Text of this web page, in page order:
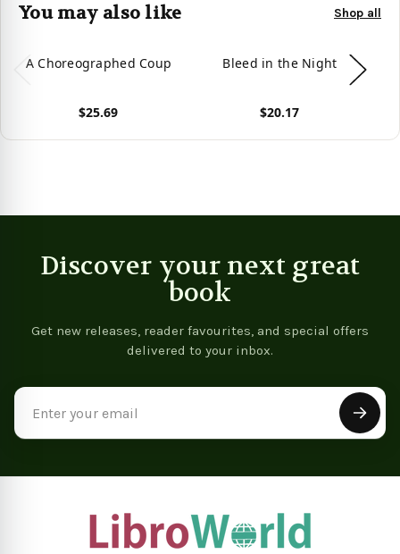
You may also like Shop all
A Choreographed Coup
$25.69
Bleed in the Night
$20.17
Discover your next great
book
Get new releases, reader favourites, and special offers
delivered to your inbox.